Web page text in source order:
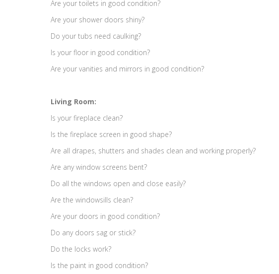
Are your toilets in good condition?
Are your shower doors shiny?
Do your tubs need caulking?
Is your floor in good condition?
Are your vanities and mirrors in good condition?
Living Room:
Is your fireplace clean?
Is the fireplace screen in good shape?
Are all drapes, shutters and shades clean and working properly?
Are any window screens bent?
Do all the windows open and close easily?
Are the windowsills clean?
Are your doors in good condition?
Do any doors sag or stick?
Do the locks work?
Is the paint in good condition?